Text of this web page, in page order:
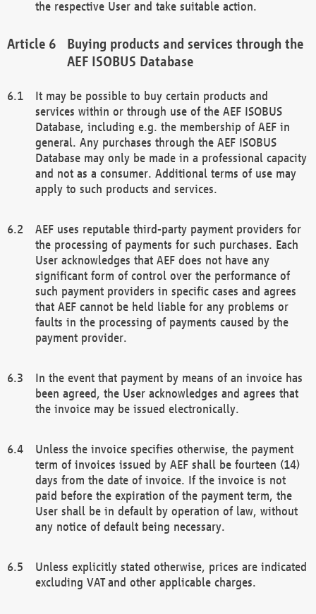
the respective User and take suitable action.
Buying products and services through the
AEF ISOBUS Database
It may be possible to buy certain products and
services within or through use of the AEF ISOBUS
Database, including e.g. the membership of AEF in
general. Any purchases through the AEF ISOBUS
Database may only be made in a professional capacity
and not as a consumer. Additional terms of use may
apply to such products and services.
AEF uses reputable third-party payment providers for
the processing of payments for such purchases. Each
User acknowledges that AEF does not have any
significant form of control over the performance of
such payment providers in specific cases and agrees
that AEF cannot be held liable for any problems or
faults in the processing of payments caused by the
payment provider.
In the event that payment by means of an invoice has
been agreed, the User acknowledges and agrees that
the invoice may be issued electronically.
Unless the invoice specifies otherwise, the payment
term of invoices issued by AEF shall be fourteen (14)
days from the date of invoice. If the invoice is not
paid before the expiration of the payment term, the
User shall be in default by operation of law, without
any notice of default being necessary.
Unless explicitly stated otherwise, prices are indicated
excluding VAT and other applicable charges.